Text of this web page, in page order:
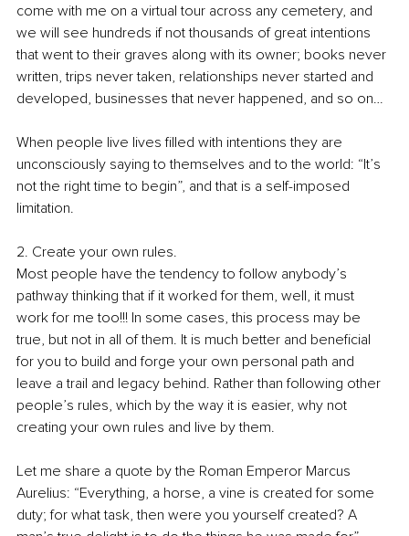
come with me on a virtual tour across any cemetery, and
we will see hundreds if not thousands of great intentions
that went to their graves along with its owner; books never
written, trips never taken, relationships never started and
developed, businesses that never happened, and so on…
When people live lives filled with intentions they are
unconsciously saying to themselves and to the world: “It’s
not the right time to begin”, and that is a self-imposed
limitation.
2. Create your own rules.
Most people have the tendency to follow anybody’s
pathway thinking that if it worked for them, well, it must
work for me too!!! In some cases, this process may be
true, but not in all of them. It is much better and beneficial
for you to build and forge your own personal path and
leave a trail and legacy behind. Rather than following other
people’s rules, which by the way it is easier, why not
creating your own rules and live by them.
Let me share a quote by the Roman Emperor Marcus
Aurelius: “Everything, a horse, a vine is created for some
duty; for what task, then were you yourself created? A